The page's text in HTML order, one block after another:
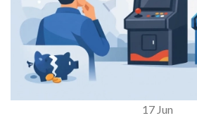
17 Jun